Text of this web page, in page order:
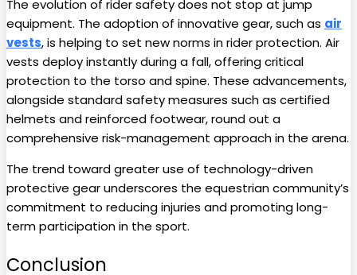
The evolution of rider safety does not stop at jump
equipment. The adoption of innovative gear, such as air
vests, is helping to set new norms in rider protection. Air
vests deploy instantly during a fall, offering critical
protection to the torso and spine. These advancements,
alongside standard safety measures such as certified
helmets and reinforced footwear, round out a
comprehensive risk-management approach in the arena.
The trend toward greater use of technology-driven
protective gear underscores the equestrian community’s
commitment to reducing injuries and promoting long-
term participation in the sport.
Conclusion